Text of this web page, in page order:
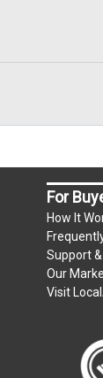
For
How It
Support
Our
Visit